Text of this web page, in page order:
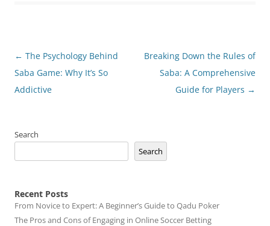
Post
navigation
← The Psychology Behind
Saba Game: Why It’s So
Addictive
Breaking Down the Rules of
Saba: A Comprehensive
Guide for Players →
Search
Search
Recent Posts
From Novice to Expert: A Beginner’s Guide to Qadu Poker
The Pros and Cons of Engaging in Online Soccer Betting